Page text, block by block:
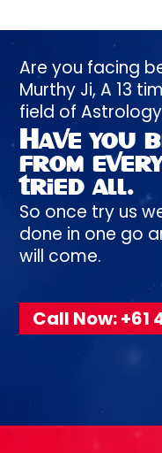
Are you facing
Murthy Ji, A 13
field of
Have you
from
tried all.
So once try us
done in one go
will come.
Call Now: +61